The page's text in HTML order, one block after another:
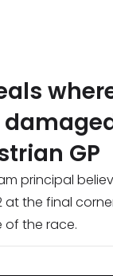
GP
principal
at the final
of the race.